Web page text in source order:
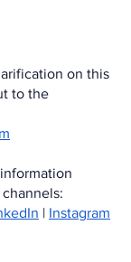
on this
to the
| Instagram